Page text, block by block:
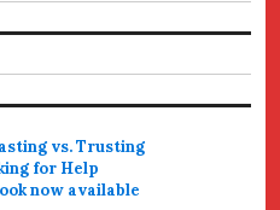
vs. Trusting
for Help
now available